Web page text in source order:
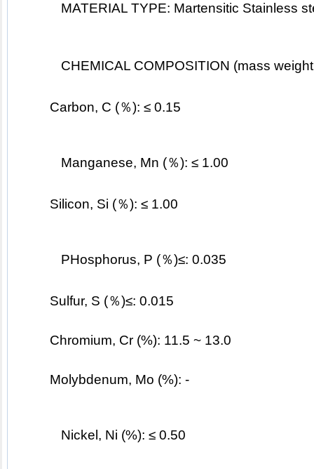
MATERIAL TYPE: Martensitic Stainless
CHEMICAL COMPOSITION (mass weight
	Carbon, C (％): ≤ 0.15
Manganese, Mn (％): ≤ 1.00
	Silicon, Si (％): ≤ 1.00
PHosphorus, P (％)≤: 0.035
	Sulfur, S (％)≤: 0.015
	Chromium, Cr (%): 11.5 ~ 13.0
	Molybdenum, Mo (%): -
Nickel, Ni (%): ≤ 0.50